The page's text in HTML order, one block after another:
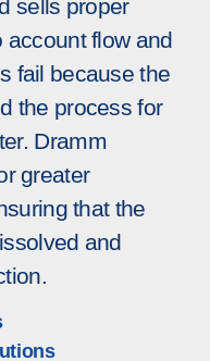
sells proper
flow and
fail because the
the process for
Dramm
greater
that the
and